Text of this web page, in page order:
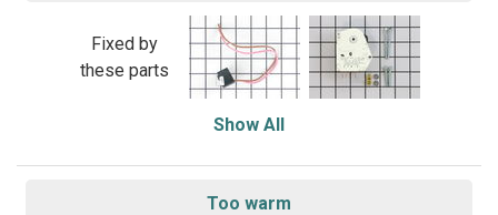
Fixed by
these parts
Show All
Too warm